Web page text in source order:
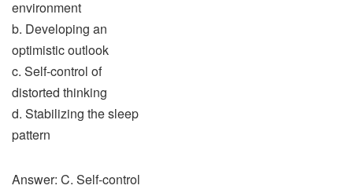
environment
b. Developing an
optimistic outlook
c. Self-control of
distorted thinking
d. Stabilizing the sleep
pattern
Answer: C. Self-control